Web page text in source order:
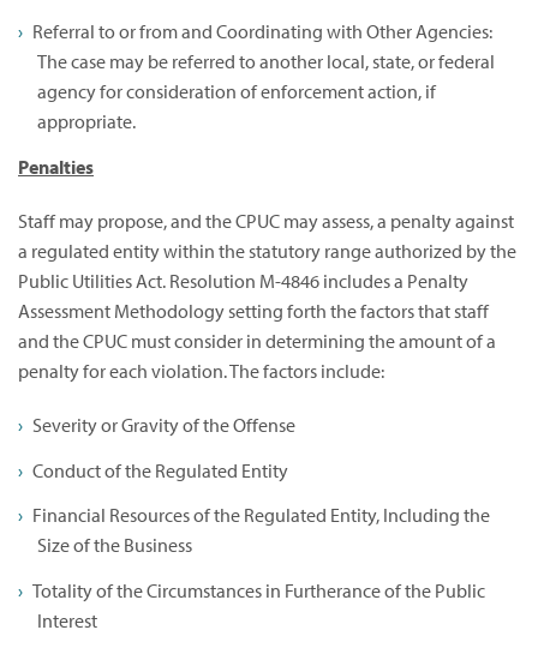
Referral to or from and Coordinating with Other Agencies:
The case may be referred to another local, state, or federal
agency for consideration of enforcement action, if
appropriate.
Penalties
Staff may propose, and the CPUC may assess, a penalty against
a regulated entity within the statutory range authorized by the
Public Utilities Act. Resolution M-4846 includes a Penalty
Assessment Methodology setting forth the factors that staff
and the CPUC must consider in determining the amount of a
penalty for each violation. The factors include:
Severity or Gravity of the Offense
Conduct of the Regulated Entity
Financial Resources of the Regulated Entity, Including the
Size of the Business
Totality of the Circumstances in Furtherance of the Public
Interest